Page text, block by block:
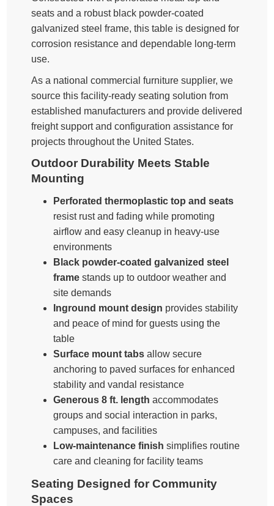
seats and a robust black powder-coated
galvanized steel frame, this table is designed for
corrosion resistance and dependable long-term
use.
As a national commercial furniture supplier, we
source this facility-ready seating solution from
established manufacturers and provide delivered
freight support and configuration assistance for
projects throughout the United States.
Outdoor Durability Meets Stable
Mounting
Perforated thermoplastic top and seats
resist rust and fading while promoting
airflow and easy cleanup in heavy-use
environments
Black powder-coated galvanized steel
frame stands up to outdoor weather and
site demands
Inground mount design provides stability
and peace of mind for guests using the
table
Surface mount tabs allow secure
anchoring to paved surfaces for enhanced
stability and vandal resistance
Generous 8 ft. length accommodates
groups and social interaction in parks,
campuses, and facilities
Low-maintenance finish simplifies routine
care and cleaning for facility teams
Seating Designed for Community
Spaces